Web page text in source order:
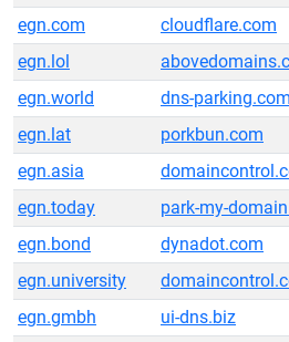
egn.com
cloudflare.com
egn.lol
egn.world
dns-parking.com
egn.lat
porkbun.com
egn.asia
egn.today
park-my-
egn.bond
dynadot.com
egn.university
egn.gmbh
ui-dns.biz